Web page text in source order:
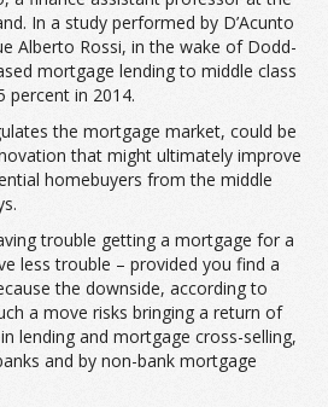
In a study performed by D’Acunto
Alberto Rossi, in the wake of Dodd-
mortgage lending to middle class
percent in 2014.
the mortgage market, could be
that might ultimately improve
homebuyers from the middle
trouble getting a mortgage for a
less trouble – provided you find a
the downside, according to
a move risks bringing a return of
lending and mortgage cross-selling,
and by non-bank mortgage